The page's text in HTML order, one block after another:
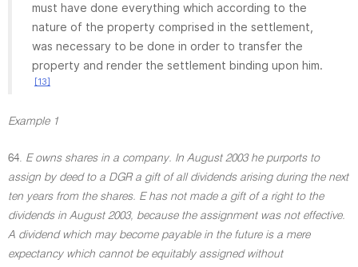
must have done everything which according to the
nature of the property comprised in the settlement,
was necessary to be done in order to transfer the
property and render the settlement binding upon him.
[13]
Example 1
64. E owns shares in a company. In August 2003 he purports to
assign by deed to a DGR a gift of all dividends arising during the next
ten years from the shares. E has not made a gift of a right to the
dividends in August 2003, because the assignment was not effective.
A dividend which may become payable in the future is a mere
expectancy which cannot be equitably assigned without